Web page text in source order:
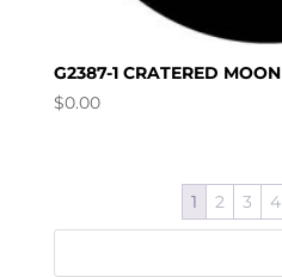
G2387-1 CRATERED MOON
$0.00
1 2 3 4